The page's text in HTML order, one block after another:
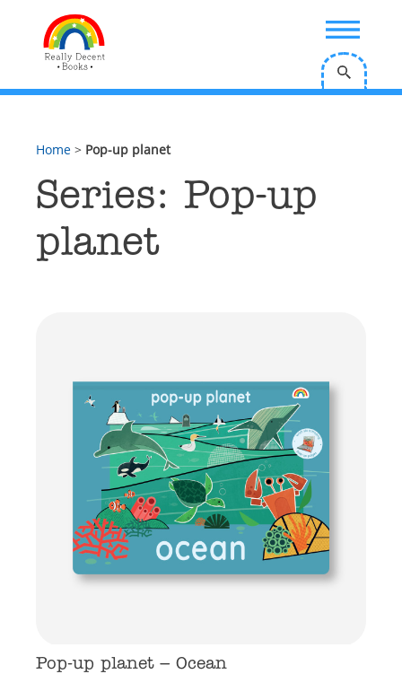
Home > Pop-up planet
Series: Pop-up
planet
Pop-up planet – Ocean